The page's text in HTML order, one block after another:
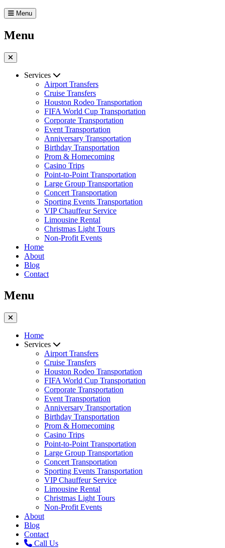
Menu
Menu
Services
Airport Transfers
Cruise Transfers
Houston Rodeo Transportation
FIFA World Cup Transportation
Corporate Transportation
Event Transportation
Anniversary Transportation
Birthday Transportation
Prom & Homecoming
Casino Trips
Point-to-Point Transportation
Large Group Transportation
Concert Transportation
Sporting Events Transportation
VIP Chauffeur Service
Limousine Rental
Christmas Light Tours
Non-Profit Events
Home
About
Blog
Contact
Menu
Home
Services
Airport Transfers
Cruise Transfers
Houston Rodeo Transportation
FIFA World Cup Transportation
Corporate Transportation
Event Transportation
Anniversary Transportation
Birthday Transportation
Prom & Homecoming
Casino Trips
Point-to-Point Transportation
Large Group Transportation
Concert Transportation
Sporting Events Transportation
VIP Chauffeur Service
Limousine Rental
Christmas Light Tours
Non-Profit Events
About
Blog
Contact
Call Us